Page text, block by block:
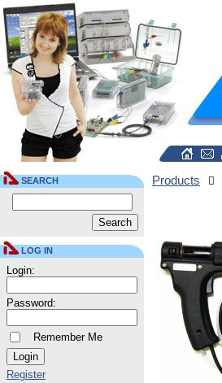
SEARCH
LOG IN
Login:
Password:
Remember Me
Register
Products